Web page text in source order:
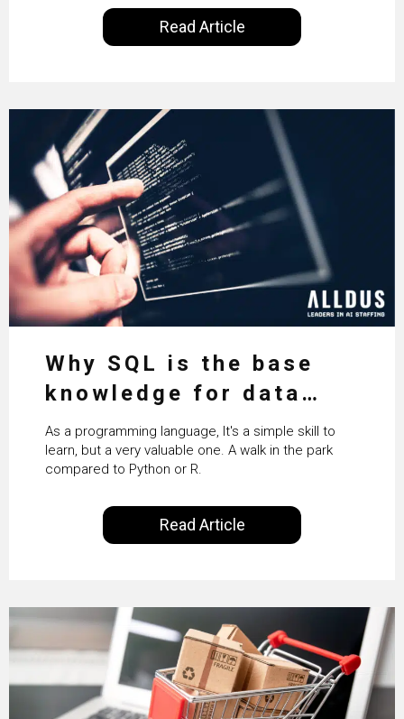
examine the steps needed to address this
inequality and how it would also benefit the
technologies themselves
Read Article
Why SQL is the base
knowledge for data
science
As a programming language, It's a simple skill to
learn, but a very valuable one. A walk in the park
compared to Python or R.
Read Article